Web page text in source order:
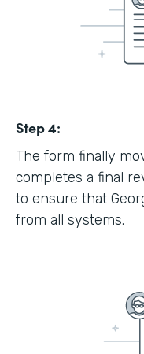
Step 4:
The form finally
completes a final
to ensure that
from all systems.